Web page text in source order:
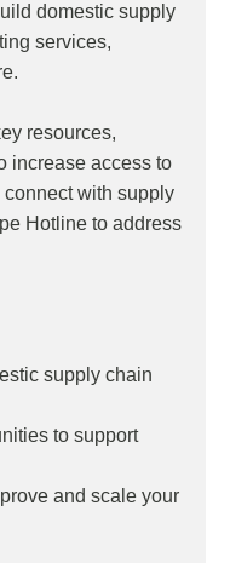
domestic supply
services,
resources,
increase access to
with supply
Hotline to address
supply chain
to support
and scale your